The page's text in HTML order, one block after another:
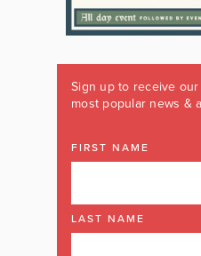
Sign up to receive
most popular news &
FIRST NAME
LAST NAME